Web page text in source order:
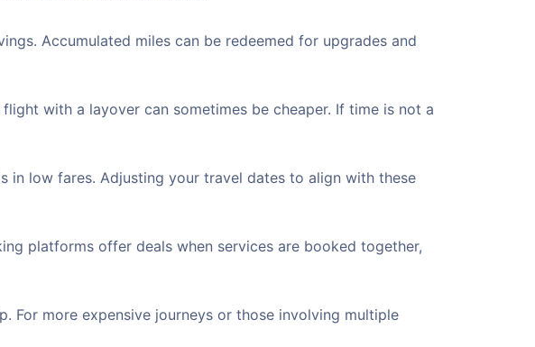
Accumulated miles can be redeemed for upgrades and
with a layover can sometimes be cheaper. If time is not a
in low fares. Adjusting your travel dates to align with these
platforms offer deals when services are booked together,
For more expensive journeys or those involving multiple